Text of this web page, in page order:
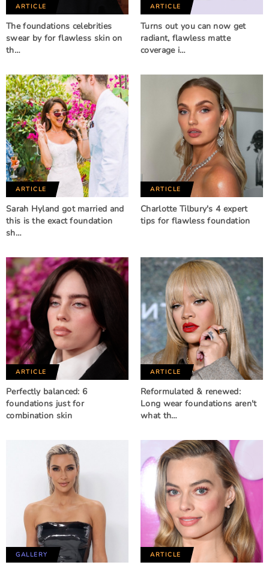
ARTICLE
The foundations celebrities
swear by for flawless skin on
th…
ARTICLE
Turns out you can now get
radiant, flawless matte
coverage i…
ARTICLE
Sarah Hyland got married and
this is the exact foundation
sh…
ARTICLE
Charlotte Tilbury's 4 expert
tips for flawless foundation
ARTICLE
Perfectly balanced: 6
foundations just for
combination skin
ARTICLE
Reformulated & renewed:
Long wear foundations aren't
what th…
GALLERY ARTICLE